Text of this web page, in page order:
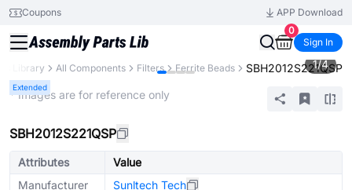
Coupons
APP Download
0
Sign In
Library All Components Filters Ferrite Beads SBH2012S221QSP
Extended
1/4
* Images are for reference only
SBH2012S221QSP
Attributes
Value
Manufacturer
Sunltech Tech